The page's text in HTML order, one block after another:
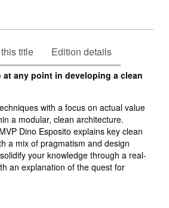
title Edition details
any point in developing a clean
with a focus on actual value
a modular, clean architecture.
Dino Esposito explains key clean
a mix of pragmatism and design
your knowledge through a real-
an explanation of the quest for